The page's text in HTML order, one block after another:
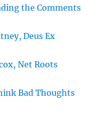
the Comments
Deus Ex
Net Roots
Bad Thoughts